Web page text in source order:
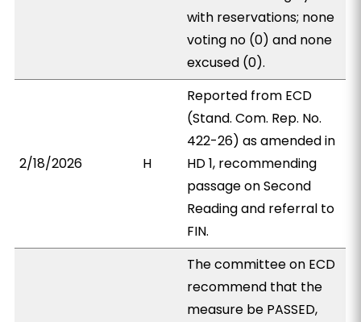
with reservations; none
voting no (0) and none
excused (0).
2/18/2026 H
Reported from ECD
(Stand. Com. Rep. No.
422-26) as amended in
HD 1, recommending
passage on Second
Reading and referral to
FIN.
The committee on ECD
recommend that the
measure be PASSED,